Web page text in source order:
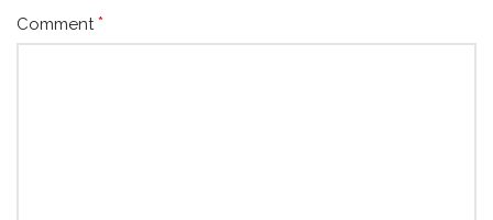
Comment*